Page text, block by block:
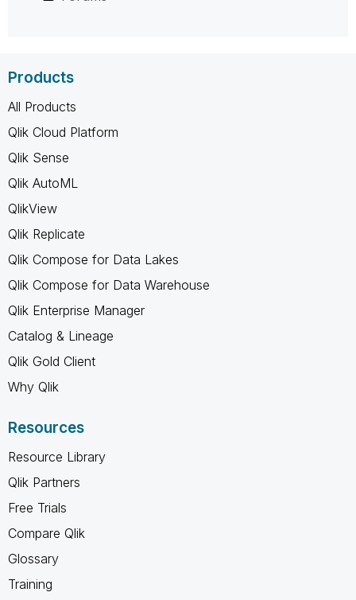
Products
All Products
Qlik Cloud Platform
Qlik Sense
Qlik AutoML
QlikView
Qlik Replicate
Qlik Compose for Data Lakes
Qlik Compose for Data Warehouse
Qlik Enterprise Manager
Catalog & Lineage
Qlik Gold Client
Why Qlik
Resources
Resource Library
Qlik Partners
Free Trials
Compare Qlik
Glossary
Training